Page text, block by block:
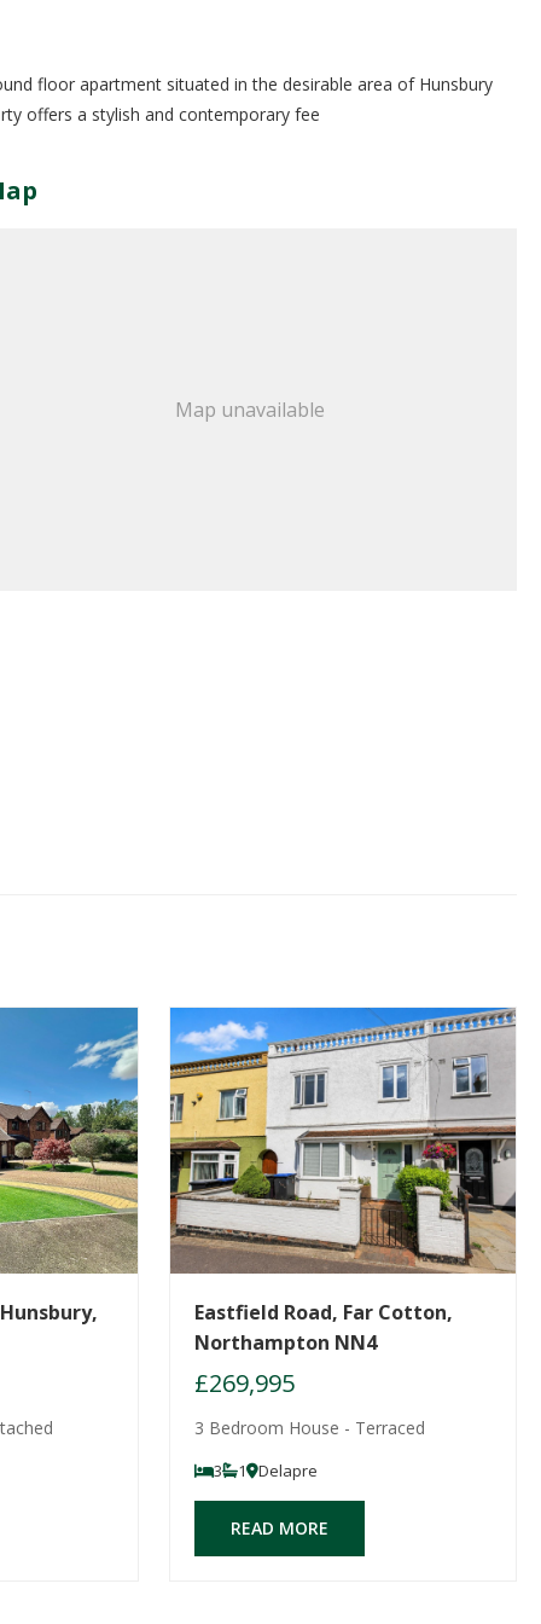
floor apartment situated in the desirable area of Hunsbury
offers a stylish and contemporary fee
Map unavailable
Eastfield Road, Far Cotton,
Northampton NN4
£269,995
3 Bedroom House - Terraced
3 1 Delapre
READ MORE